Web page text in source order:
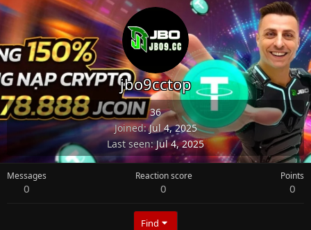
jbo9cctop
36
Joined Jul 4, 2025
Last seen Jul 4, 2025
Messages
0
Reaction score
0
Points
0
Find